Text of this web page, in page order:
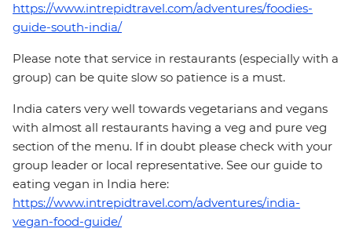
https://www.intrepidtravel.com/adventures/foodies-
guide-south-india/
Please note that service in restaurants (especially with a
group) can be quite slow so patience is a must.
India caters very well towards vegetarians and vegans
with almost all restaurants having a veg and pure veg
section of the menu. If in doubt please check with your
group leader or local representative. See our guide to
eating vegan in India here:
https://www.intrepidtravel.com/adventures/india-
vegan-food-guide/